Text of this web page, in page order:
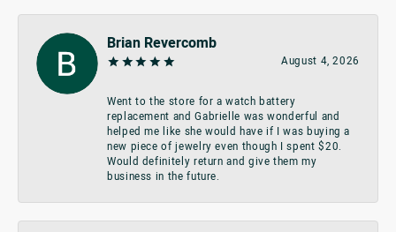
Brian Revercomb
August 4, 2026
Went to the store for a watch battery
replacement and Gabrielle was wonderful and
helped me like she would have if I was buying a
new piece of jewelry even though I spent $20.
Would definitely return and give them my
business in the future.